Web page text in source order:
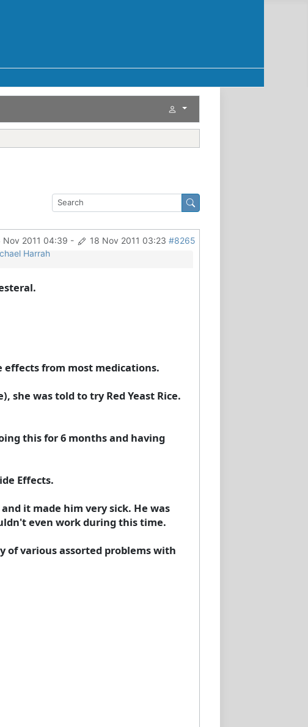
Nov 2011 04:39 - 18 Nov 2011 03:23 #8265
Harrah
effects from most medications.
she was told to try Red Yeast Rice.
this for 6 months and having
Effects.
it made him very sick. He was
even work during this time.
of various assorted problems with